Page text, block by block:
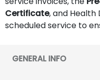
Certificate, and Health
scheduled service to
GENERAL INFO